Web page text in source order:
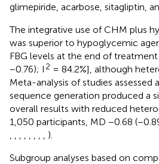
glimepiride, acarbose, sitagliptin,
The integrative use of CHM plus
was superior to hypoglycemic
FBG levels at the end of treatment
−0.76); I 2 = 84.2%], although
Meta-analysis of studies assessed
sequence generation produced a
overall results with reduced
1,050 participants, MD −0.68
).
Subgroup analyses based on